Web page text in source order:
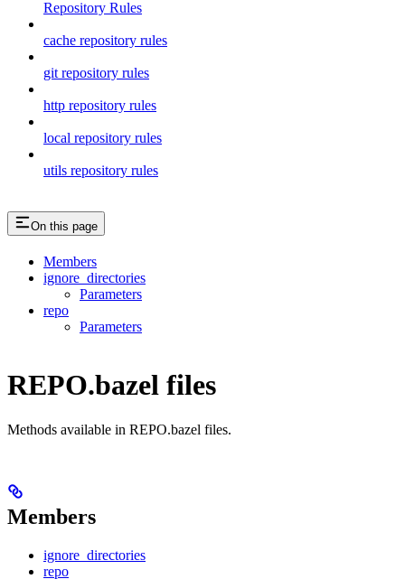
Repository Rules
cache repository rules
git repository rules
http repository rules
local repository rules
utils repository rules
On this page
Members
ignore_directories
Parameters
repo
Parameters
REPO.bazel files
Methods available in REPO.bazel files.
Members
ignore_directories
repo